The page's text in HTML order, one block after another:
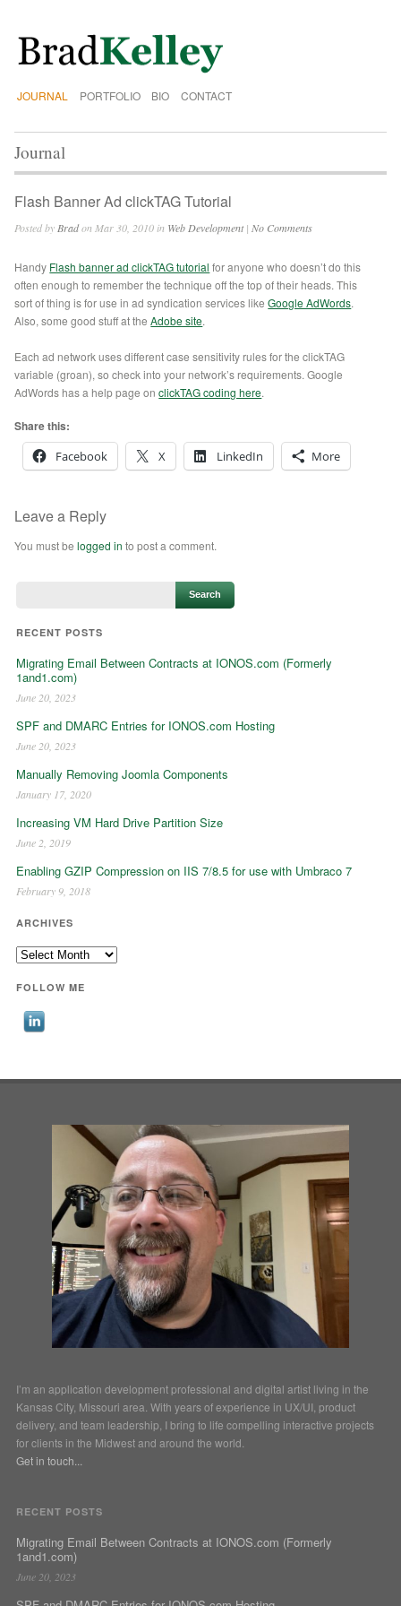
JOURNAL PORTFOLIO BIO CONTACT
Journal
Flash Banner Ad clickTAG Tutorial
Posted by Bradon Mar 30, 2010 in Web Development| No Comments
Handy Flash banner ad clickTAG tutorial for anyone who doesn’t do this
often enough to remember the technique off the top of their heads. This
sort of thing is for use in ad syndication services likeGoogle AdWords.
Also, some good stuff at theAdobe site.
Each ad network uses different case sensitivity rules for the clickTAG
variable (groan), so check into your network’s requirements. Google
AdWords has a help page onclickTAG coding here.
Share this:
Facebook
X LinkedIn More
Leave a Reply
You must belogged in to post a comment.
RECENT POSTS
Migrating Email Between Contracts at IONOS.com (Formerly
1and1.com)
June 20, 2023
SPF and DMARC Entries for IONOS.com Hosting
June 20, 2023
Manually Removing Joomla Components
January 17, 2020
Increasing VM Hard Drive Partition Size
June 2, 2019
Enabling GZIP Compression on IIS 7/8.5 for use with Umbraco 7
February 9, 2018
ARCHIVES
Archives
FOLLOW ME
I’m an application development professional and digital artist living in the
Kansas City, Missouri area. With years of experience in UX/UI, product
delivery, and team leadership, I bring to life compelling interactive projects
for clients in the Midwest and around the world.
Get in touch...
RECENT POSTS
Migrating Email Between Contracts at IONOS.com (Formerly
1and1.com)
June 20, 2023